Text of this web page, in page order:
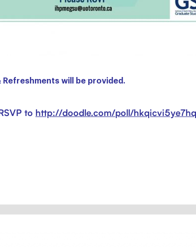
Refreshments will be provided.
to http://doodle.com/poll/